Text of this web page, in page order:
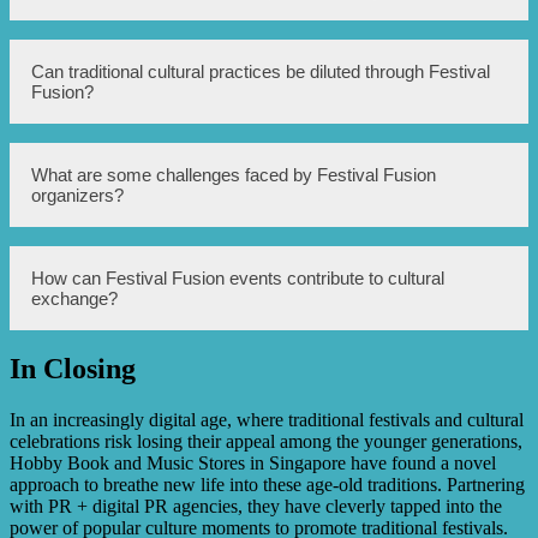
can also get involved by volunteering, performing, or
creating their own fusion events.
No, Festival Fusion events can happen in any location.
While big cities may have more resources and
communities can also organize their own unique Festival
Fusion experiences.
Can traditional cultural practices be diluted through Festival
Fusion?
While it is important to ensure the integrity and
authenticity of traditional cultural practices, Festival
Fusion can actually help preserve them by making them
more accessible to newer generations. It is a delicate
balance between innovation and respecting cultural
traditions.
What are some challenges faced by Festival Fusion
organizers?
Some challenges faced by Festival Fusion organizers
include finding the right balance between tradition and
innovation, securing funding and sponsorships,
navigating cultural sensitivities, and managing logistics
for large-scale events.
How can Festival Fusion events contribute to cultural
exchange?
Festival Fusion events can contribute to cultural exchange
appreciate and learn about each other’s traditions. This
can foster understanding, break stereotypes, and promote
cultural diversity and inclusivity.
In Closing
In an increasingly digital age, where traditional festivals and cultural
celebrations risk losing their appeal among the younger generations,
Hobby Book and Music Stores in Singapore have found a novel
approach to breathe new life into these age-old traditions. Partnering
with PR + digital PR agencies, they have cleverly tapped into the
power of popular culture moments to promote traditional festivals.